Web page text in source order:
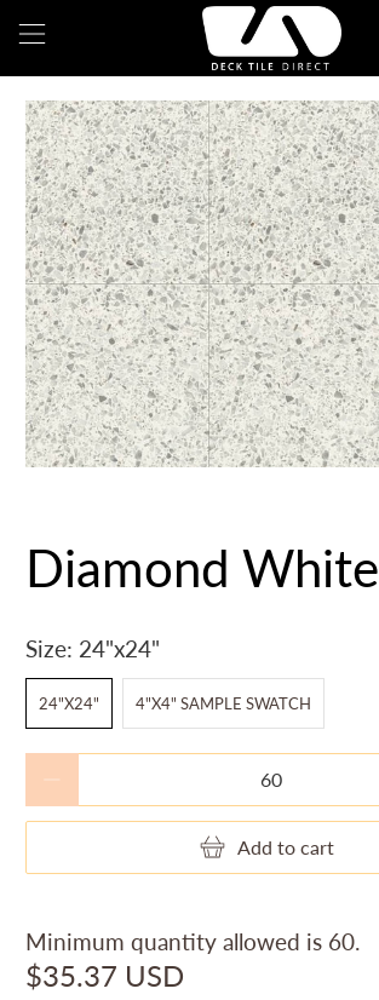
Diamond White
Size: 24"x24"
24"X24" 4"X4" SAMPLE SWATCH
Add to cart
Minimum quantity allowed is 60.
$35.37 USD